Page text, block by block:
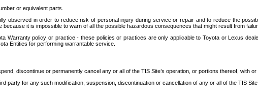
or equivalent parts.
observed in order to reduce risk of personal injury during service or repair and to reduce the
because it is impossible to warn of all the possible hazardous consequences that might result from
Warranty policy or practice - these policies or practices are only applicable to Toyota or Lexus
Entities for performing warrantable service.
discontinue or permanently cancel any or all of the TIS Site’s operation, or portions thereof, with or
party for any such modification, suspension, discontinuation or cancellation of any or all of the TIS